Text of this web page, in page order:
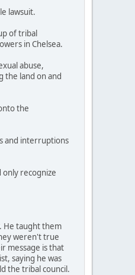
lawsuit.
of tribal
in Chelsea.
abuse,
the land on and
the
and interruptions
only recognize
He taught them
weren't true
message is that
saying he was
the tribal council.